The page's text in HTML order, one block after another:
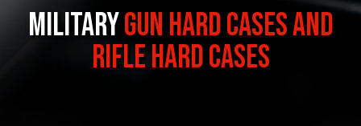
MilitaryGun Hard Cases and
Rifle Hard Cases